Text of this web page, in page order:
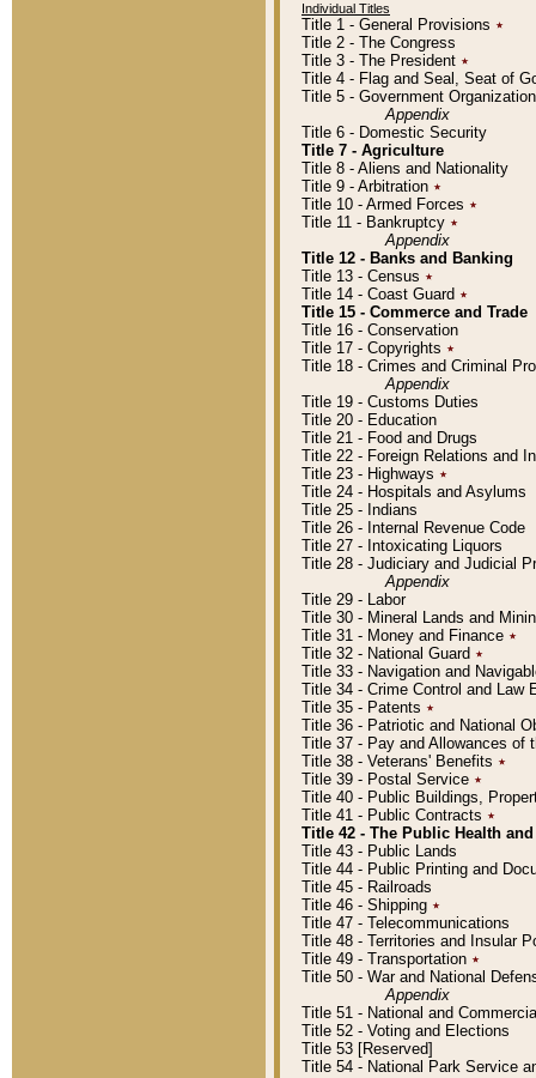
Individual Titles
Title 1 - General Provisions ٭
Title 2 - The Congress
Title 3 - The President ٭
Title 4 - Flag and Seal, Seat of
Title 5 - Government
Appendix
Title 6 - Domestic Security
Title 7 - Agriculture
Title 8 - Aliens and Nationality
Title 9 - Arbitration ٭
Title 10 - Armed Forces ٭
Title 11 - Bankruptcy ٭
Appendix
Title 12 - Banks and Banking
Title 13 - Census ٭
Title 14 - Coast Guard ٭
Title 15 - Commerce and Trade
Title 16 - Conservation
Title 17 - Copyrights ٭
Title 18 - Crimes and Criminal
Appendix
Title 19 - Customs Duties
Title 20 - Education
Title 21 - Food and Drugs
Title 22 - Foreign Relations and
Title 23 - Highways ٭
Title 24 - Hospitals and Asylums
Title 25 - Indians
Title 26 - Internal Revenue Code
Title 27 - Intoxicating Liquors
Title 28 - Judiciary and Judicial
Appendix
Title 29 - Labor
Title 30 - Mineral Lands and
Title 31 - Money and Finance ٭
Title 32 - National Guard ٭
Title 33 - Navigation and
Title 34 - Crime Control and Law
Title 35 - Patents ٭
Title 36 - Patriotic and National
Title 37 - Pay and Allowances of
Title 38 - Veterans' Benefits ٭
Title 39 - Postal Service ٭
Title 40 - Public Buildings,
Title 41 - Public Contracts ٭
Title 42 - The Public Health
Title 43 - Public Lands
Title 44 - Public Printing and
Title 45 - Railroads
Title 46 - Shipping ٭
Title 47 - Telecommunications
Title 48 - Territories and Insular
Title 49 - Transportation ٭
Title 50 - War and National
Appendix
Title 51 - National and
Title 52 - Voting and Elections
Title 53 [Reserved]
Title 54 - National Park Service